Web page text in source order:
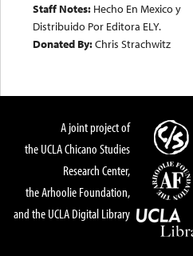
Staff Notes: Hecho En Mexico y
Distribuido Por Editora ELY.
Donated By:Chris Strachwitz
A joint project of
the UCLA Chicano Studies
Research Center,
the Arhoolie Foundation,
and the UCLA Digital Library